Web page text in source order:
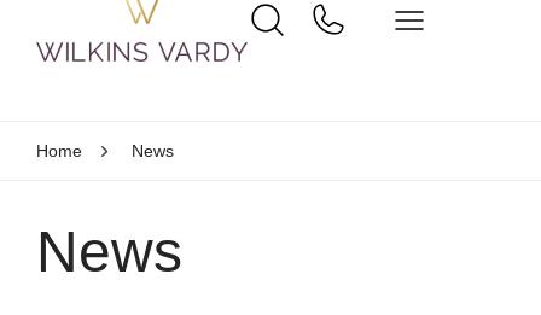
Home News
News